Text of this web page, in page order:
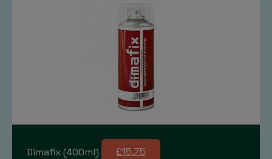
Dimafix (400ml) £15.75